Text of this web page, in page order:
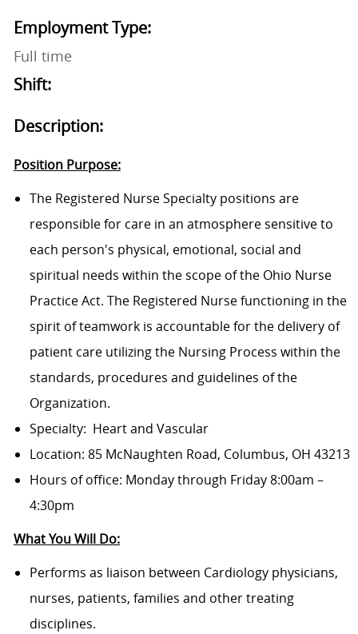
Employment Type:
Full time
Shift:
Description:
Position Purpose:
The Registered Nurse Specialty positions are
responsible for care in an atmosphere sensitive to
each person's physical, emotional, social and
spiritual needs within the scope of the Ohio Nurse
Practice Act. The Registered Nurse functioning in the
spirit of teamwork is accountable for the delivery of
patient care utilizing the Nursing Process within the
standards, procedures and guidelines of the
Organization.
Specialty: Heart and Vascular
Location: 85 McNaughten Road, Columbus, OH 43213
Hours of office: Monday through Friday 8:00am –
4:30pm
What You Will Do:
Performs as liaison between Cardiology physicians,
nurses, patients, families and other treating
disciplines.